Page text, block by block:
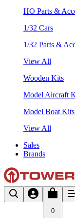
HO Parts &
1/32 Cars
1/32 Parts &
View All
Wooden Kits
Model Aircraft
Model Boat Kits
View All
Sales
Brands
0